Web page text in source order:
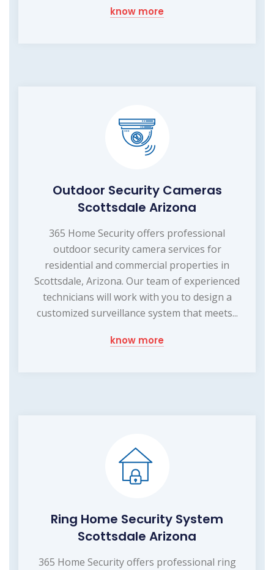
know more
Outdoor Security Cameras
Scottsdale Arizona
365 Home Security offers professional
outdoor security camera services for
residential and commercial properties in
Scottsdale, Arizona. Our team of experienced
technicians will work with you to design a
customized surveillance system that meets...
know more
Ring Home Security System
Scottsdale Arizona
365 Home Security offers professional ring